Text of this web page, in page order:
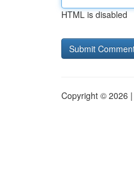
HTML is disabled
Copyright © 2026 |